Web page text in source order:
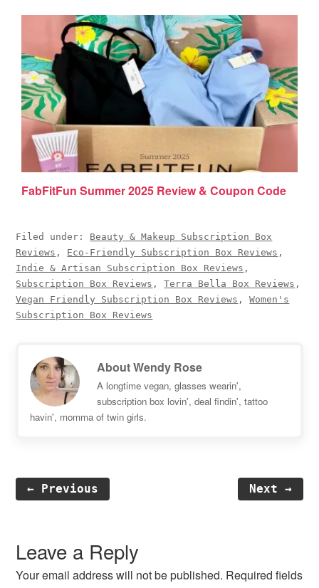
FabFitFun Summer 2025 Review & Coupon Code
Filed under: Beauty & Makeup Subscription Box
Reviews , Eco-Friendly Subscription Box Reviews ,
Indie & Artisan Subscription Box Reviews ,
Subscription Box Reviews ,Terra Bella Box Reviews ,
Vegan Friendly Subscription Box Reviews ,Women's
Subscription Box Reviews
AboutWendy Rose
A longtime vegan, glasses wearin',
subscription box lovin', deal findin', tattoo
havin', momma of twin girls.
← Previous Next →
Interactions
Leave a Reply
Your email address will not be published. Required fields